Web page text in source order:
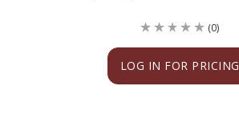
LOG IN FOR PRICING
(0)